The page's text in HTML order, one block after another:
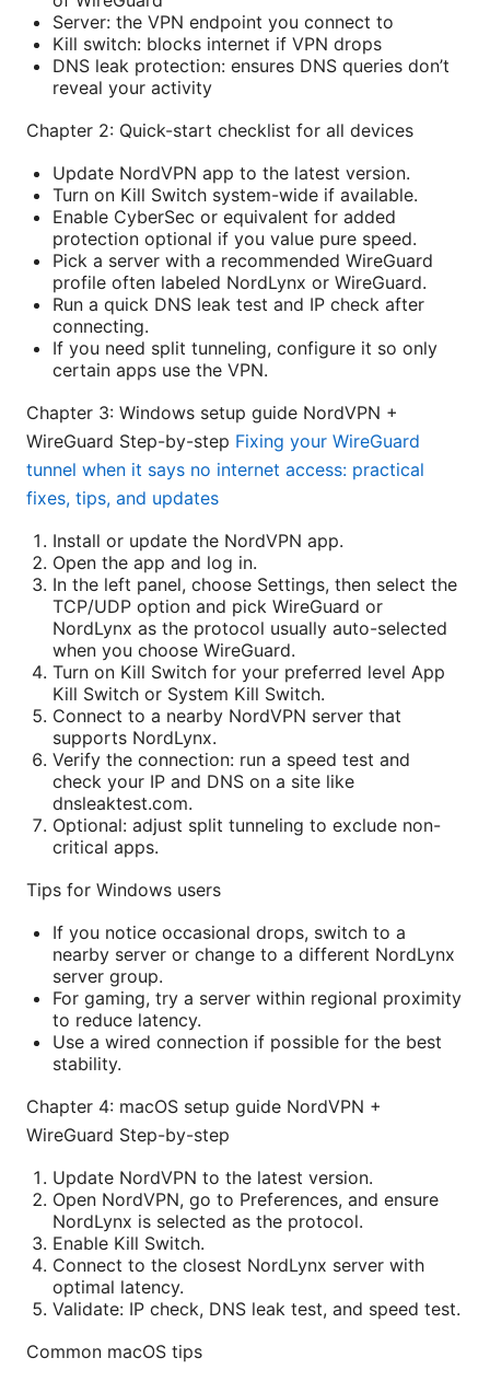
Server: the VPN endpoint you connect to
Kill switch: blocks internet if VPN drops
DNS leak protection: ensures DNS queries don’t
reveal your activity
Chapter 2: Quick-start checklist for all devices
Update NordVPN app to the latest version.
Turn on Kill Switch system-wide if available.
Enable CyberSec or equivalent for added
protection optional if you value pure speed.
Pick a server with a recommended WireGuard
profile often labeled NordLynx or WireGuard.
Run a quick DNS leak test and IP check after
connecting.
If you need split tunneling, configure it so only
certain apps use the VPN.
Chapter 3: Windows setup guide NordVPN +
WireGuard Step-by-step Fixing your WireGuard
tunnel when it says no internet access: practical
fixes, tips, and updates
Install or update the NordVPN app.
Open the app and log in.
In the left panel, choose Settings, then select the
TCP/UDP option and pick WireGuard or
NordLynx as the protocol usually auto-selected
when you choose WireGuard.
Turn on Kill Switch for your preferred level App
Kill Switch or System Kill Switch.
Connect to a nearby NordVPN server that
supports NordLynx.
Verify the connection: run a speed test and
check your IP and DNS on a site like
dnsleaktest.com.
Optional: adjust split tunneling to exclude non-
critical apps.
Tips for Windows users
If you notice occasional drops, switch to a
nearby server or change to a different NordLynx
server group.
For gaming, try a server within regional proximity
to reduce latency.
Use a wired connection if possible for the best
stability.
Chapter 4: macOS setup guide NordVPN +
WireGuard Step-by-step
Update NordVPN to the latest version.
Open NordVPN, go to Preferences, and ensure
NordLynx is selected as the protocol.
Enable Kill Switch.
Connect to the closest NordLynx server with
optimal latency.
Validate: IP check, DNS leak test, and speed test.
Common macOS tips